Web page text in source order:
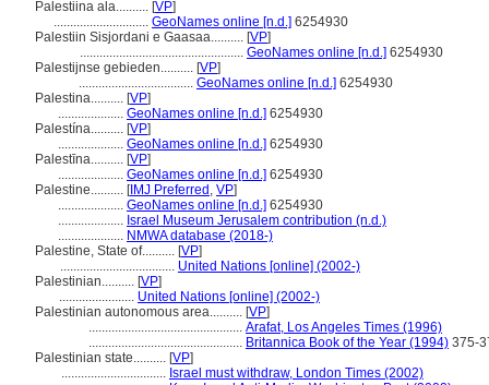
Palestiina ala.......... [VP]
............................. GeoNames online [n.d.] 6254930
Palestiin Sisjordani e Gaasaa.......... [VP]
.................................................. GeoNames online [n.d.] 6254930
Palestijnse gebieden.......... [VP]
................................... GeoNames online [n.d.] 6254930
Palestina.......... [VP]
.................... GeoNames online [n.d.] 6254930
Palestína.......... [VP]
.................... GeoNames online [n.d.] 6254930
Palestīna.......... [VP]
.................... GeoNames online [n.d.] 6254930
Palestine.......... [IMJ Preferred , VP]
.................... GeoNames online [n.d.] 6254930
.................... Israel Museum Jerusalem contribution (n.d.)
.................... NMWA database (2018-)
Palestine, State of.......... [VP]
................................... United Nations [online] (2002-)
Palestinian.......... [VP]
....................... United Nations [online] (2002-)
Palestinian autonomous area.......... [VP]
............................................... Arafat, Los Angeles Times (1996)
............................................... Britannica Book of the Year (1994) 375-
Palestinian state.......... [VP]
................................ Israel must withdraw, London Times (2002)